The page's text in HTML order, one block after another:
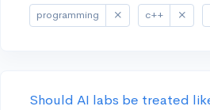
programming c++
Should AI labs be treated